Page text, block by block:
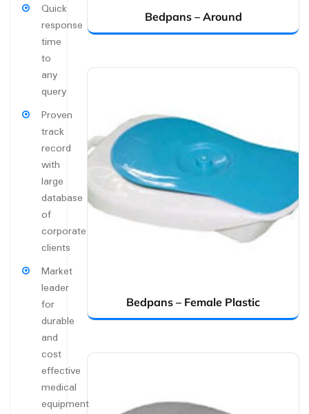
Bedpans – Around
Bedpans – Female Plastic
Quick
response
time
to
any
query
Proven
track
record
with
large
database
of
corporate
clients
Market
leader
for
durable
and
cost
effective
medical
equipment